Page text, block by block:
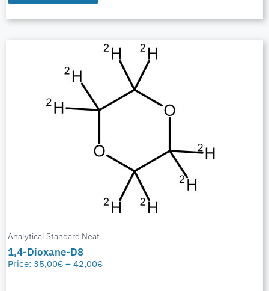
Analytical Standard Neat
1,4-Dioxane-D8
Price:35,00€ – 42,00€